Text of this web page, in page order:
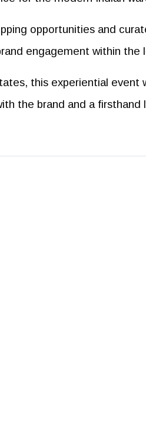
opportunities and
engagement within the
this experiential event
the brand and a